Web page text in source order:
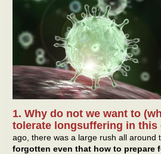
1. Why do not we want to
tolerate longsuffering in this
ago, there was a large rush all around
forgotten even that how to prepare